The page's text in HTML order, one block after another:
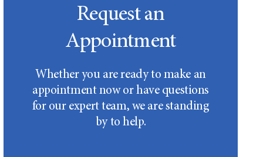
Request an
Appointment
Whether you are ready to make an
appointment now or have questions
for our expert team, we are standing
by to help.